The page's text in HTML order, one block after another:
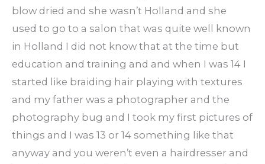
blow dried and she wasn’t Holland and she
used to go to a salon that was quite well known
in Holland I did not know that at the time but
education and training and and when I was 14 I
started like braiding hair playing with textures
and my father was a photographer and the
photography bug and I took my first pictures of
things and I was 13 or 14 something like that
anyway and you weren’t even a hairdresser and